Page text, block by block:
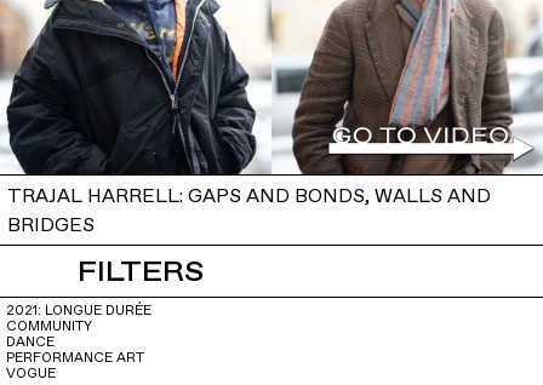
TRAJAL HARRELL: GAPS AND BONDS, WALLS AND
BRIDGES
FILTERS
2021: LONGUE DURÉE
COMMUNITY
DANCE
PERFORMANCE ART
VOGUE